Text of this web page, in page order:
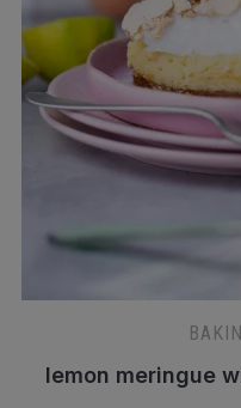
lemon meringue